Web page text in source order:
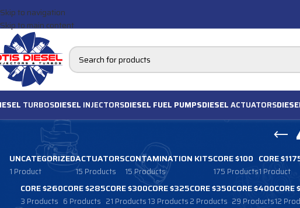
Skip to navigation
Skip to main content
TURBOSDIESEL INJECTORSDIESEL FUEL PUMPSDIESELACTUATORS
UNCATEGORIZED
1 Product
ACTUATORS
15 Products
CONTAMINATION KITS
15 Products
CORE $100
175 Products
CORE
1 Product
CORE $260
3 Products
CORE $285
6 Products
CORE $300
21 Products
CORE $325
13 Products
CORE $350
2 Products
CORE $400
29 Products
CORE
12